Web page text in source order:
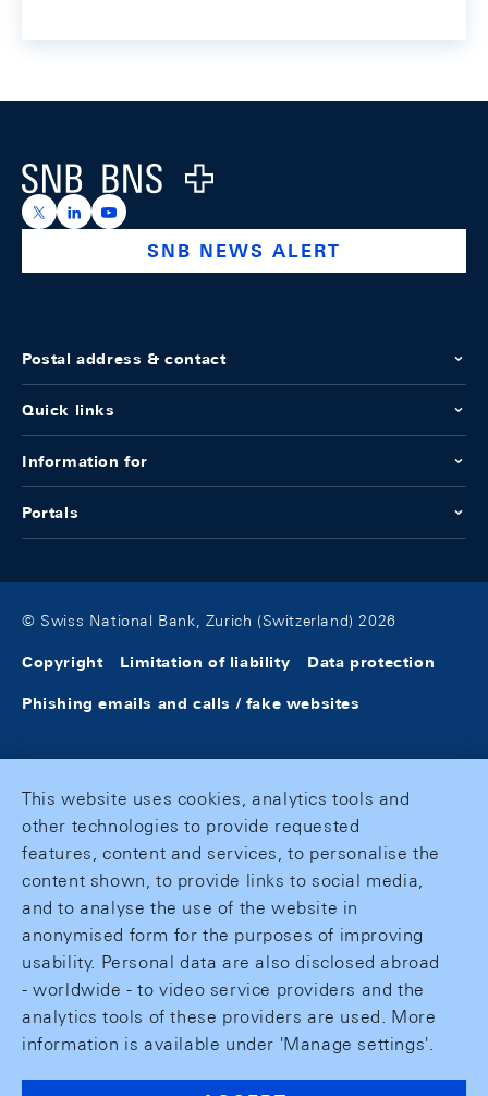
Logo
https://x.com/snb_bns
https://ch.linkedin.com/company/swiss-national-
https://www.youtube.com/@swissnationalbank
SNB NEWS ALERT
Postal address & contact
Quick links
Information for
Portals
© Swiss National Bank, Zurich (Switzerland) 2026
Copyright Limitation of liability Data protection
Phishing emails and calls / fake websites
This website uses cookies, analytics tools and
other technologies to provide requested
features, content and services, to personalise the
content shown, to provide links to social media,
and to analyse the use of the website in
anonymised form for the purposes of improving
usability. Personal data are also disclosed abroad
- worldwide - to video service providers and the
analytics tools of these providers are used. More
information is available under 'Manage settings'.